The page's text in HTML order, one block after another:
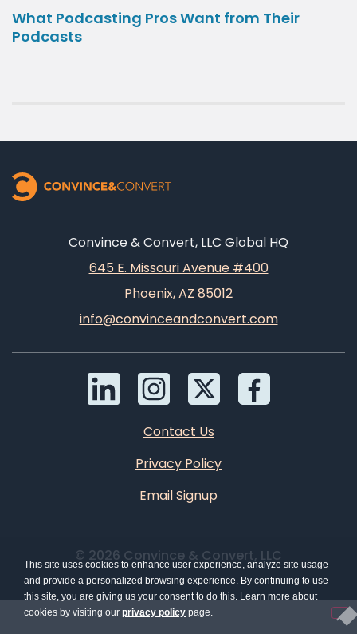
What Podcasting Pros Want from Their
Podcasts
Convince & Convert, LLC Global HQ
645 E. Missouri Avenue #400
Phoenix, AZ 85012
info@convinceandconvert.com
Contact Us
Privacy Policy
Email Signup
© 2026 Convince & Convert, LLC
This site uses cookies to enhance user experience, analyze site usage
and provide a personalized browsing experience. By continuing to use
this site, you are giving us your consent to do this. Learn more about
cookies by visiting our privacy policy page.